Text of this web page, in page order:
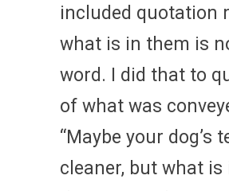
included quotation
what is in them is
word. I did that to
of what was
“Maybe your dog’s
cleaner, but what